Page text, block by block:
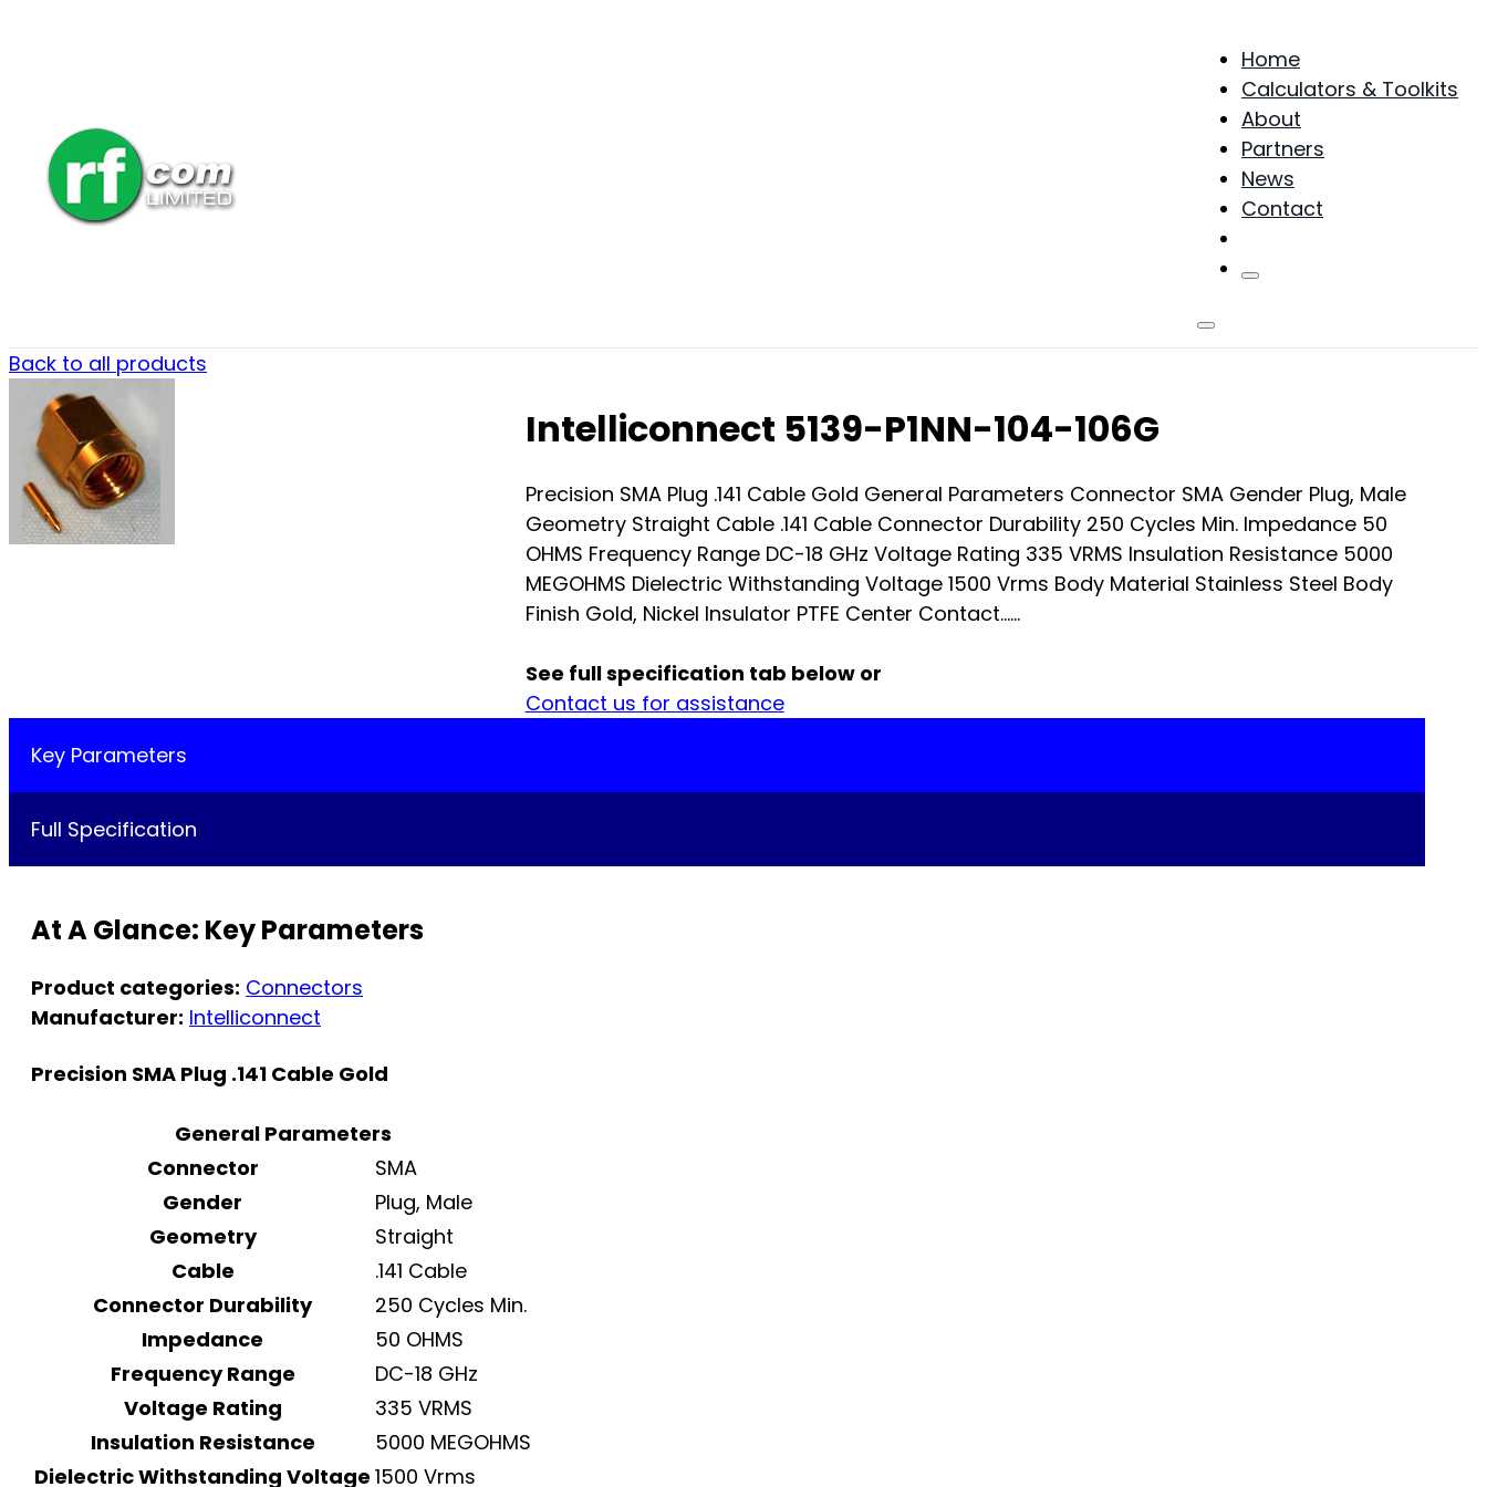
Home
Calculators & Toolkits
About
Partners
News
Contact
Back to all products
Intelliconnect 5139-P1NN-104-106G
Precision SMA Plug .141 Cable Gold General Parameters Connector SMA Gender Plug, Male
Geometry Straight Cable .141 Cable Connector Durability 250 Cycles Min. Impedance 50
OHMS Frequency Range DC-18 GHz Voltage Rating 335 VRMS Insulation Resistance 5000
MEGOHMS Dielectric Withstanding Voltage 1500 Vrms Body Material Stainless Steel Body
Finish Gold, Nickel Insulator PTFE Center Contact…...
See full specification tab below or
Contact us for assistance
Key Parameters
Full Specification
At A Glance: Key Parameters
Product categories: Connectors
Manufacturer: Intelliconnect
Precision SMA Plug .141 Cable Gold
General Parameters
Connector
SMA
Gender
Plug, Male
Geometry
Straight
Cable
.141 Cable
Connector Durability
250 Cycles Min.
Impedance
50 OHMS
Frequency Range
DC-18 GHz
Voltage Rating
335 VRMS
Insulation Resistance
5000 MEGOHMS
Dielectric Withstanding Voltage 1500 Vrms